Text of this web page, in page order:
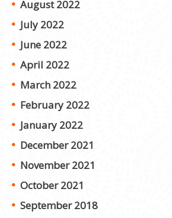
August 2022
July 2022
June 2022
April 2022
March 2022
February 2022
January 2022
December 2021
November 2021
October 2021
September 2018